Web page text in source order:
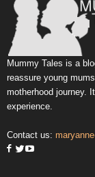
Mummy Tales is a
reassure young
motherhood journey.
experience.
Contact us: